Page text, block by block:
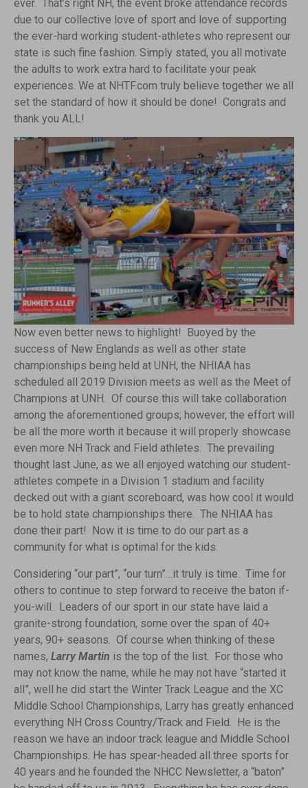
ever. That’s right NH, the event broke attendance records
due to our collective love of sport and love of supporting
the ever-hard working student-athletes who represent our
state is such fine fashion. Simply stated, you all motivate
the adults to work extra hard to facilitate your peak
experiences. We at NHTF.com truly believe together we all
set the standard of how it should be done! Congrats and
thank you ALL!
Now even better news to highlight! Buoyed by the
success of New Englands as well as other state
championships being held at UNH, the NHIAA has
scheduled all 2019 Division meets as well as the Meet of
Champions at UNH. Of course this will take collaboration
among the aforementioned groups; however, the effort will
be all the more worth it because it will properly showcase
even more NH Track and Field athletes. The prevailing
thought last June, as we all enjoyed watching our student-
athletes compete in a Division 1 stadium and facility
decked out with a giant scoreboard, was how cool it would
be to hold state championships there. The NHIAA has
done their part! Now it is time to do our part as a
community for what is optimal for the kids.
Considering “our part”, “our turn”…it truly is time. Time for
others to continue to step forward to receive the baton if-
you-will. Leaders of our sport in our state have laid a
granite-strong foundation, some over the span of 40+
years, 90+ seasons. Of course when thinking of these
names, Larry Martin is the top of the list. For those who
may not know the name, while he may not have “started it
all”, well he did start the Winter Track League and the XC
Middle School Championships, Larry has greatly enhanced
everything NH Cross Country/Track and Field. He is the
reason we have an indoor track league and Middle School
Championships. He has spear-headed all three sports for
40 years and he founded the NHCC Newsletter, a “baton”